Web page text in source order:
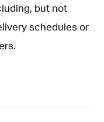
but not
schedules or